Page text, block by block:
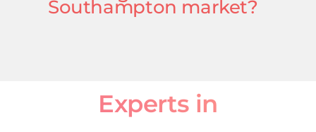
Southampton market?
Experts in